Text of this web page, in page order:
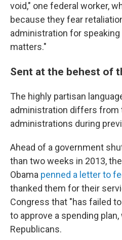
void," one federal worker,
because they fear
administration for speaking
matters."
Sent at the behest of
The highly partisan
administration differs from
administrations during
Ahead of a government
than two weeks in 2013,
Obama penned a letter to
thanked them for their
Congress that "has failed
to approve a spending
Republicans.